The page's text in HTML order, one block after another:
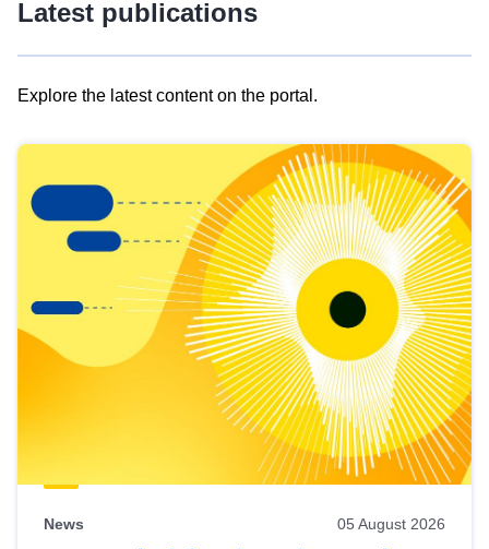
Latest publications
Explore the latest content on the portal.
results
view
Latest
publications
News 05 August 2026